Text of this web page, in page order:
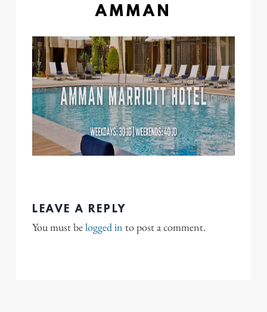
AMMAN
LEAVE A REPLY
You must belogged in to post a comment.